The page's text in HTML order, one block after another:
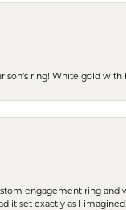
son’s ring! White gold
engagement ring and
it set exactly as I